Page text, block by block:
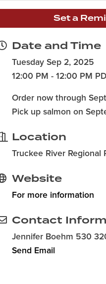
Set a
Date and Time
Tuesday Sep 2, 2025
12:00 PM - 12:00 PM
Order now through
Pick up salmon on
Location
Truckee River Regional
Website
For more information
Contact
Jennifer Boehm 530
Send Email